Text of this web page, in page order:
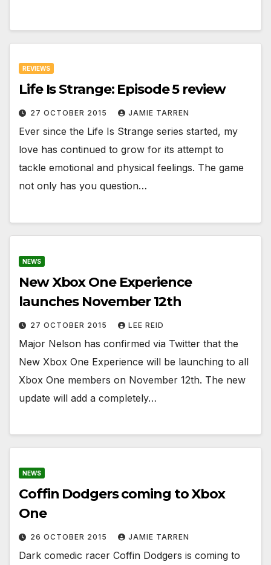
REVIEWS
Life Is Strange: Episode 5 review
27 OCTOBER 2015 JAMIE TARREN
Ever since the Life Is Strange series started, my
love has continued to grow for its attempt to
tackle emotional and physical feelings. The game
not only has you question…
NEWS
New Xbox One Experience
launches November 12th
27 OCTOBER 2015 LEE REID
Major Nelson has confirmed via Twitter that the
New Xbox One Experience will be launching to all
Xbox One members on November 12th. The new
update will add a completely…
NEWS
Coffin Dodgers coming to Xbox
One
26 OCTOBER 2015 JAMIE TARREN
Dark comedic racer Coffin Dodgers is coming to